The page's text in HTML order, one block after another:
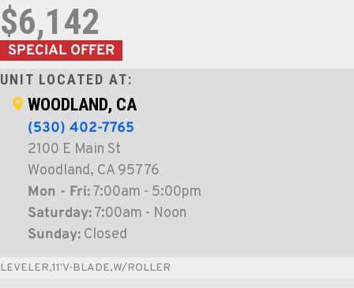
$6,142
SPECIAL OFFER
UNIT LOCATED AT:
WOODLAND, CA
(530) 402-7765
2100 E Main St
Woodland, CA 95776
Mon - Fri:7:00am - 5:00pm
Saturday:7:00am - Noon
Sunday: Closed
LEVELER,11'V-BLADE,W/ROLLER